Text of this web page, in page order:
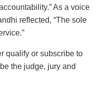
As a voice
reflected, “The sole
qualify or subscribe to
the judge, jury and